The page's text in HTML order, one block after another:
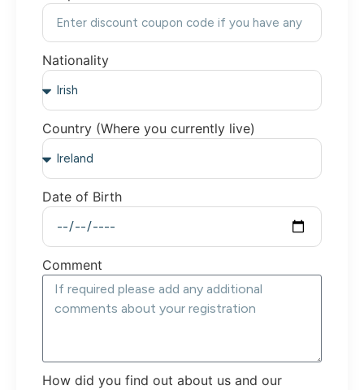
Nationality
Country (Where you currently live)
Date of Birth
Comment
How did you find out about us and our